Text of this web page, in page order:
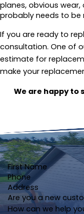
planes, obvious
probably needs to be
If you are ready to
consultation. One of
estimate for
make your
We are happy to
First Name
Phone
Address
Are you a new
How can we help